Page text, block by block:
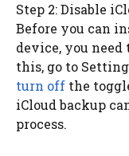
Step 2: Disable
Before you can
device, you need
this, go to
turn off the
iCloud backup
process.